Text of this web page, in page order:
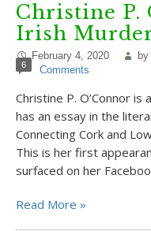
Christine P.
Irish
February 4, 2020 by
6 Comments
Christine P. O’Connor
has an essay in the
Connecting Cork and
This is her first
surfaced on her
Read More »